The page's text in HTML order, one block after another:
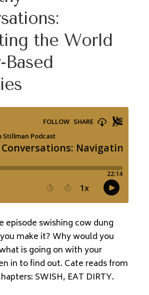
the World
episode swishing cow dung
make it? Why would you
is going on with your
in to find out. Cate reads from
SWISH, EAT DIRTY.